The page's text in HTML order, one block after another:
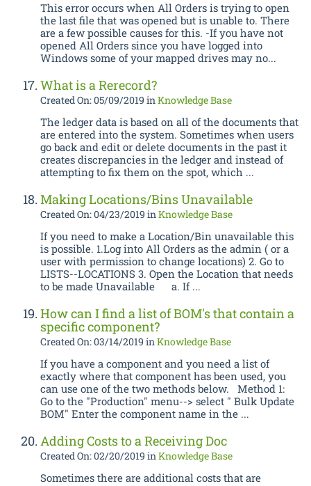
This error occurs when All Orders is trying to open
the last file that was opened but is unable to. There
are a few possible causes for this. -If you have not
opened All Orders since you have logged into
Windows some of your mapped drives may no...
What is a Rerecord?
Created On: 05/09/2019 inKnowledge Base
The ledger data is based on all of the documents that
are entered into the system. Sometimes when users
go back and edit or delete documents in the past it
creates discrepancies in the ledger and instead of
attempting to fix them on the spot, which ...
Making Locations/Bins Unavailable
Created On: 04/23/2019 inKnowledge Base
If you need to make a Location/Bin unavailable this
is possible. 1.Log into All Orders as the admin ( or a
user with permission to change locations) 2. Go to
LISTS--LOCATIONS 3. Open the Location that needs
to be made Unavailable a. If ...
How can I find a list of BOM's that contain a
specific component?
Created On: 03/14/2019 inKnowledge Base
If you have a component and you need a list of
exactly where that component has been used, you
can use one of the two methods below. Method 1:
Go to the "Production" menu--> select " Bulk Update
BOM" Enter the component name in the ...
Adding Costs to a Receiving Doc
Created On: 02/20/2019 inKnowledge Base
Sometimes there are additional costs that are